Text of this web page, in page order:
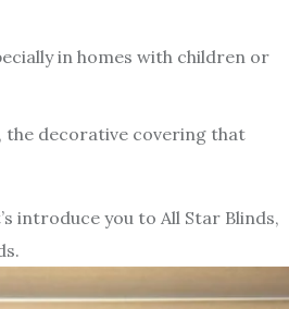
in homes with children or
the decorative covering that
introduce you to All Star Blinds,